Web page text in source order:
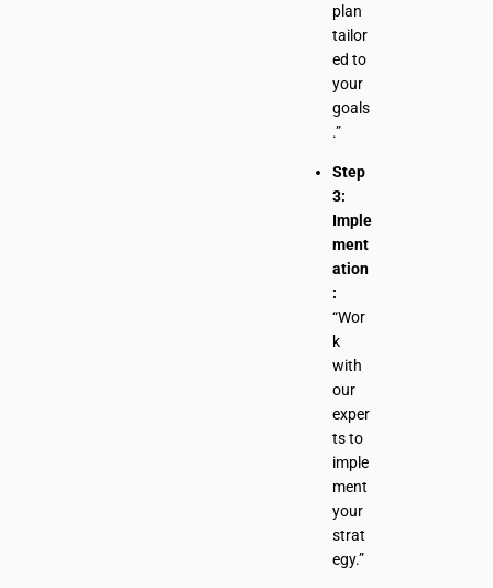
plan
tailor
ed to
your
goals
.”
Step
3:
Imple
ment
ation
:
“Wor
k
with
our
exper
ts to
imple
ment
your
strat
egy.”